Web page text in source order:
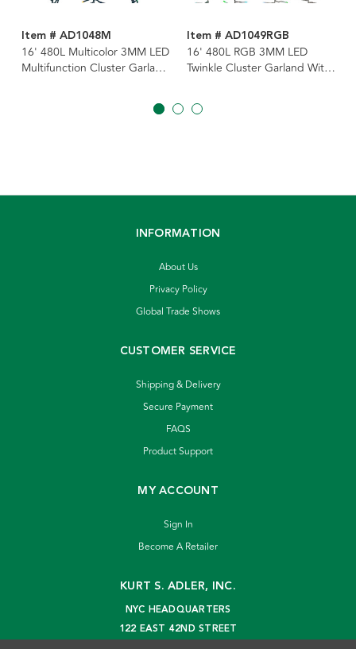
Item # AD1048M
16' 480L Multicolor 3MM LED
Multifunction Cluster Garland
Item # AD1049RGB
16' 480L RGB 3MM LED
Twinkle Cluster Garland With
INFORMATION
About Us
Privacy Policy
Global Trade Shows
CUSTOMER SERVICE
Shipping & Delivery
Secure Payment
FAQS
Product Support
MY ACCOUNT
Sign In
Become A Retailer
KURT S. ADLER, INC.
NYC HEADQUARTERS
122 EAST 42ND STREET